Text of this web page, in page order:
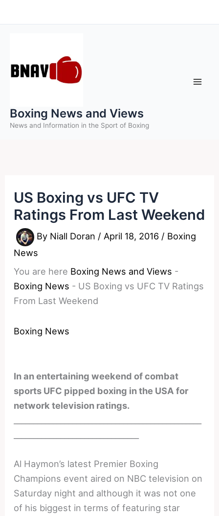
to
Boxing News and Views
News and Information in the Sport of Boxing
US Boxing vs UFC TV
Ratings From Last Weekend
By Niall Doran / April 18, 2016 / Boxing
News
You are here Boxing News and Views -
Boxing News - US Boxing vs UFC TV Ratings
From Last Weekend
Boxing News
In an entertaining weekend of combat
sports UFC pipped boxing in the USA for
network television ratings.
Al Haymon’s latest Premier Boxing
Champions event aired on NBC television on
Saturday night and although it was not one
of his biggest in terms of featuring star